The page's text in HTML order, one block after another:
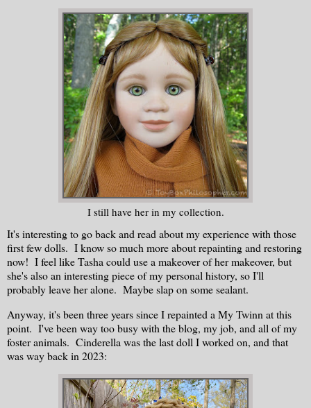
I still have her in my collection.
It's interesting to go back and read about my experience with those
first few dolls. I know so much more about repainting and restoring
now! I feel like Tasha could use a makeover of her makeover, but
she's also an interesting piece of my personal history, so I'll
probably leave her alone. Maybe slap on some sealant.
Anyway, it's been three years since I repainted a My Twinn at this
point. I've been way too busy with the blog, my job, and all of my
foster animals. Cinderella was the last doll I worked on, and that
was way back in 2023: